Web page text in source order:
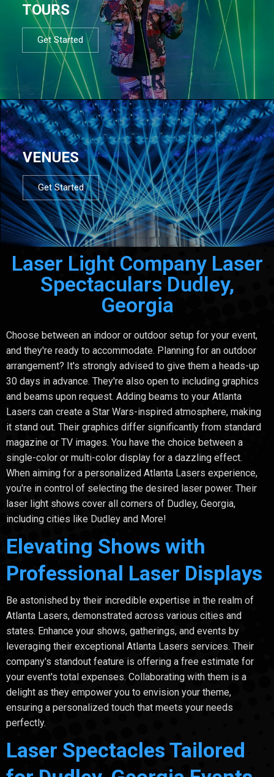
TOURS
Get Started
VENUES
Get Started
Laser Light Company Laser
Spectaculars Dudley,
Georgia
Choose between an indoor or outdoor setup for your event,
and they're ready to accommodate. Planning for an outdoor
arrangement? It's strongly advised to give them a heads-up
30 days in advance. They're also open to including graphics
and beams upon request. Adding beams to your Atlanta
Lasers can create a Star Wars-inspired atmosphere, making
it stand out. Their graphics differ significantly from standard
magazine or TV images. You have the choice between a
single-color or multi-color display for a dazzling effect.
When aiming for a personalized Atlanta Lasers experience,
you're in control of selecting the desired laser power. Their
laser light shows cover all corners of Dudley, Georgia,
including cities like Dudley and More!
Elevating Shows with
Professional Laser Displays
Be astonished by their incredible expertise in the realm of
Atlanta Lasers, demonstrated across various cities and
states. Enhance your shows, gatherings, and events by
leveraging their exceptional Atlanta Lasers services. Their
company's standout feature is offering a free estimate for
your event's total expenses. Collaborating with them is a
delight as they empower you to envision your theme,
ensuring a personalized touch that meets your needs
perfectly.
Laser Spectacles Tailored